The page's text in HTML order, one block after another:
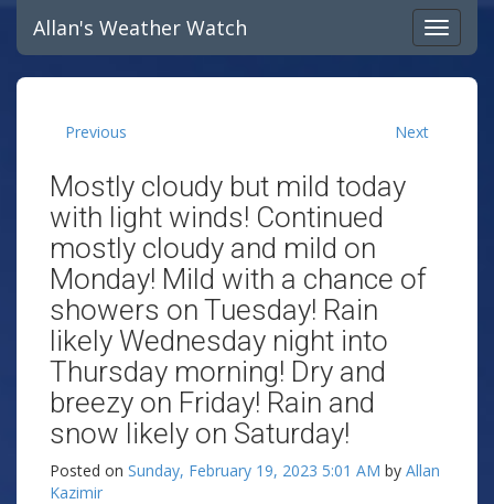
Allan's Weather Watch
Previous Next
Mostly cloudy but mild today
with light winds! Continued
mostly cloudy and mild on
Monday! Mild with a chance of
showers on Tuesday! Rain
likely Wednesday night into
Thursday morning! Dry and
breezy on Friday! Rain and
snow likely on Saturday!
Posted on Sunday, February 19, 2023 5:01 AM by Allan
Kazimir